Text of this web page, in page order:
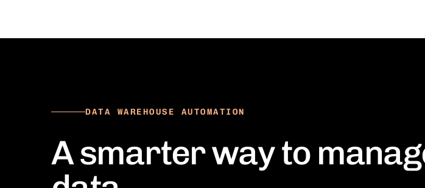
DATA WAREHOUSE AUTOMATION
A smarter way to